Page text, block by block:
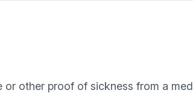
other proof of sickness from a